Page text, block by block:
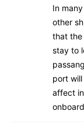
In
other
that the
stay to
port
affect